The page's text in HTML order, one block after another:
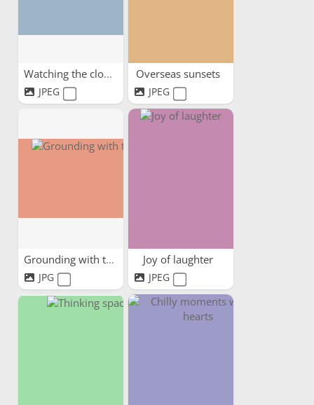
Watching the clouds pass by
JPEG
Overseas sunsets
JPEG
Grounding with trees
JPG
Joy of laughter
JPEG